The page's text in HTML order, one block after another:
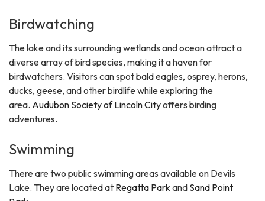
Birdwatching
The lake and its surrounding wetlands and ocean attract a
diverse array of bird species, making it a haven for
birdwatchers. Visitors can spot bald eagles, osprey, herons,
ducks, geese, and other birdlife while exploring the
area. Audubon Society of Lincoln Cityoffers birding
adventures.
Swimming
There are two public swimming areas available on Devils
Lake. They are located at Regatta Park and Sand Point